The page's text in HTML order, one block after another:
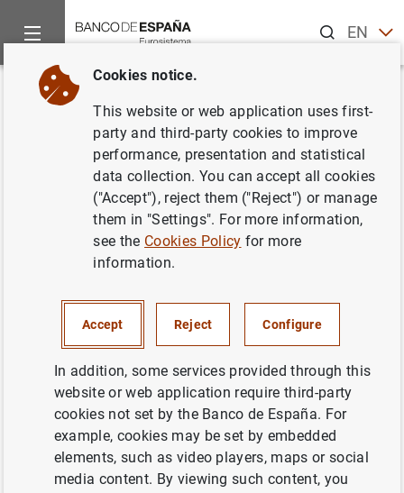
ENES
Home Publications
Back
Job changes and individual-job
specific wage dynamics
Series: Working Papers. 0907.
Author: Laura Hospido
QUANTITATIVE METHODS
EXCHANGE RATES LABOUR MARKET
INEQUALITY
Cookies notice.
This website or web application uses first-
party and third-party cookies to improve
performance, presentation and statistical
data collection. You can accept all cookies
("Accept"), reject them ("Reject") or manage
them in "Settings". For more information,
see the Cookies Policy for more
information.
Accept Reject Configure
In addition, some services provided through this
website or web application require third-party
cookies not set by the Banco de España. For
example, cookies may be set by embedded
elements, such as video players, maps or social
media content. By viewing such content, you